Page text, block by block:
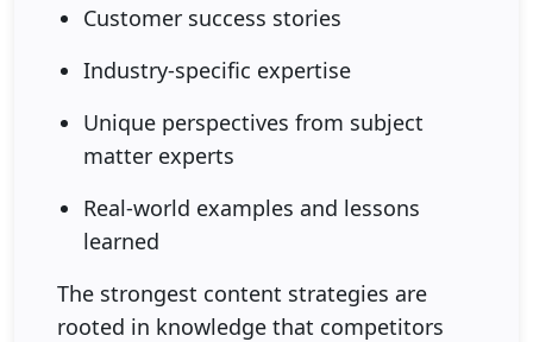
Customer success stories
Industry-specific expertise
Unique perspectives from subject
matter experts
Real-world examples and lessons
learned
The strongest content strategies are
rooted in knowledge that competitors